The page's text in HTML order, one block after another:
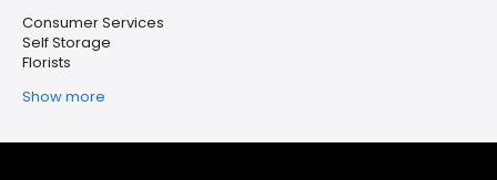
Consumer Services
Self Storage
Florists
Show more